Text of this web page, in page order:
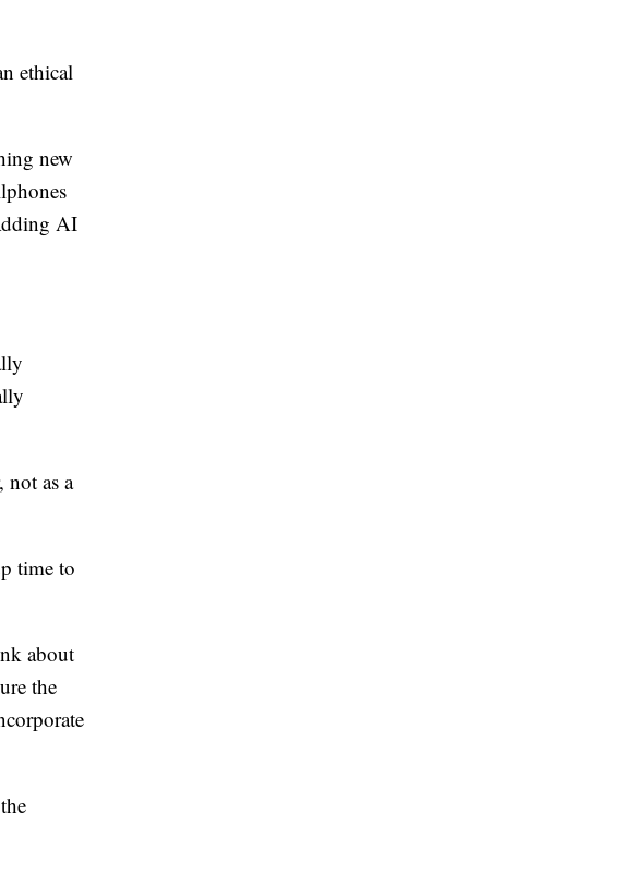
ethical
new
AI
not as a
time to
about
the